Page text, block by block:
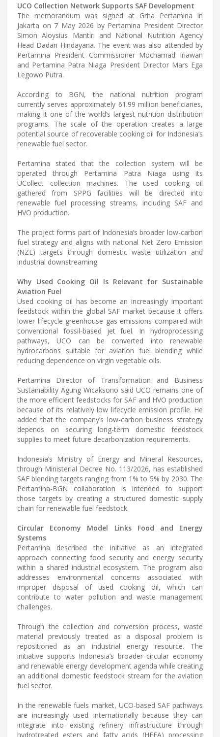
UCO Collection Network Supports SAF Development
The memorandum was signed at Grha Pertamina in
Jakarta on 7 May 2026 by Pertamina President Director
Simon Aloysius Mantiri and National Nutrition Agency
Head Dadan Hindayana. The event was also attended by
Pertamina President Commissioner Mochamad Iriawan
and Pertamina Patra Niaga President Director Mars Ega
Legowo Putra.
According to BGN, the national nutrition program
currently serves approximately 61.99 million beneficiaries,
making it one of the world’s largest nutrition distribution
programs. The scale of the operation creates a large
potential source of recoverable cooking oil for Indonesia’s
renewable fuel sector.
Pertamina stated that the collection system will be
operated through Pertamina Patra Niaga using its
UCollect collection machines. The used cooking oil
gathered from SPPG facilities will be directed into
renewable fuel processing streams, including SAF and
HVO production.
The project forms part of Indonesia’s broader low-carbon
fuel strategy and aligns with national Net Zero Emission
(NZE) targets through domestic waste utilization and
industrial downstreaming.
Why Used Cooking Oil Is Relevant for Sustainable
Aviation Fuel
Used cooking oil has become an increasingly important
feedstock within the global SAF market because it offers
lower lifecycle greenhouse gas emissions compared with
conventional fossil-based jet fuel. In hydroprocessing
pathways, UCO can be converted into renewable
hydrocarbons suitable for aviation fuel blending while
reducing dependence on virgin vegetable oils.
Pertamina Director of Transformation and Business
Sustainability Agung Wicaksono said UCO remains one of
the more efficient feedstocks for SAF and HVO production
because of its relatively low lifecycle emission profile. He
added that the company’s low-carbon business strategy
depends on securing long-term domestic feedstock
supplies to meet future decarbonization requirements.
Indonesia’s Ministry of Energy and Mineral Resources,
through Ministerial Decree No. 113/2026, has established
SAF blending targets ranging from 1% to 5% by 2030. The
Pertamina-BGN collaboration is intended to support
those targets by creating a structured domestic supply
chain for renewable fuel feedstock.
Circular Economy Model Links Food and Energy
Systems
Pertamina described the initiative as an integrated
approach connecting food security and energy security
within a shared industrial ecosystem. The program also
addresses environmental concerns associated with
improper disposal of used cooking oil, which can
contribute to water pollution and waste management
challenges.
Through the collection and conversion process, waste
material previously treated as a disposal problem is
repositioned as an industrial energy resource. The
initiative supports Indonesia’s broader circular economy
and renewable energy development agenda while creating
an additional domestic feedstock stream for the aviation
fuel sector.
In the renewable fuels market, UCO-based SAF pathways
are increasingly used internationally because they can
integrate into existing refinery infrastructure through
hydrotreated esters and fatty acids (HEFA) processing